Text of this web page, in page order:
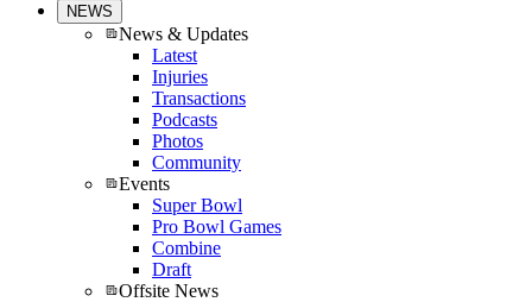
NEWS
News & Updates
Latest
Injuries
Transactions
Podcasts
Photos
Community
Events
Super Bowl
Pro Bowl Games
Combine
Draft
Offsite News